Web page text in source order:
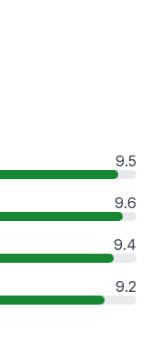
9.5
9.6
9.4
9.2